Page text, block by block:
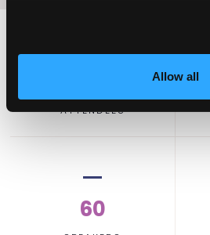
Allow all
ATTENDEES
60